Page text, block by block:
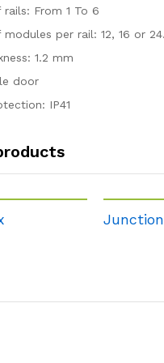
rails: From 1 To 6
modules per rail: 12, 16 or 24.
1.2 mm
door
IP41